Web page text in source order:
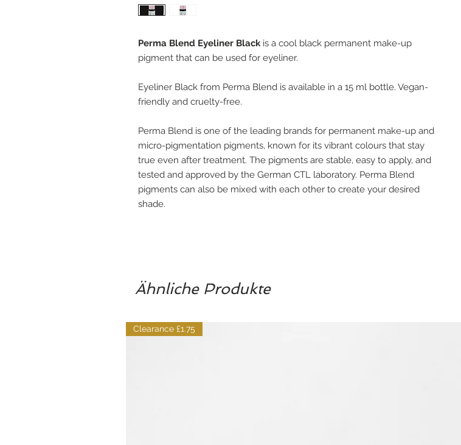
Perma Blend Eyeliner Blackis a cool black permanent make-up
pigment that can be used for eyeliner.
Eyeliner Black from Perma Blend is available in a 15 ml bottle. Vegan-
friendly and cruelty-free.
Perma Blend is one of the leading brands for permanent make-up and
micro-pigmentation pigments, known for its vibrant colours that stay
true even after treatment. The pigments are stable, easy to apply, and
tested and approved by the German CTL laboratory. Perma Blend
pigments can also be mixed with each other to create your desired
shade.
Ähnliche Produkte
Clearance £1.75